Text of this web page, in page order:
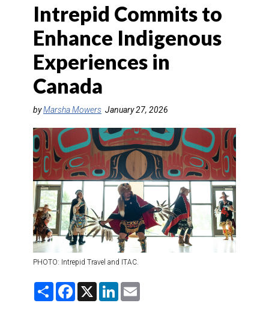
PACKAGED TRAVEL
CRUISE
HOTELS & RESORTS
DESTINATIONS
RETAIL STRATEGIES
TRAINING & RESOURCES
Intrepid Commits to
Enhance Indigenous
Experiences in
Canada
byMarsha Mowers January 27, 2026
PHOTO: Intrepid Travel and ITAC.
S
F
X
L